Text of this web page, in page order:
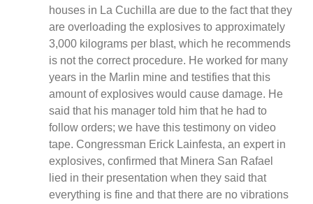
houses in La Cuchilla are due to the fact that they
are overloading the explosives to approximately
3,000 kilograms per blast, which he recommends
is not the correct procedure. He worked for many
years in the Marlin mine and testifies that this
amount of explosives would cause damage. He
said that his manager told him that he had to
follow orders; we have this testimony on video
tape. Congressman Erick Lainfesta, an expert in
explosives, confirmed that Minera San Rafael
lied in their presentation when they said that
everything is fine and that there are no vibrations